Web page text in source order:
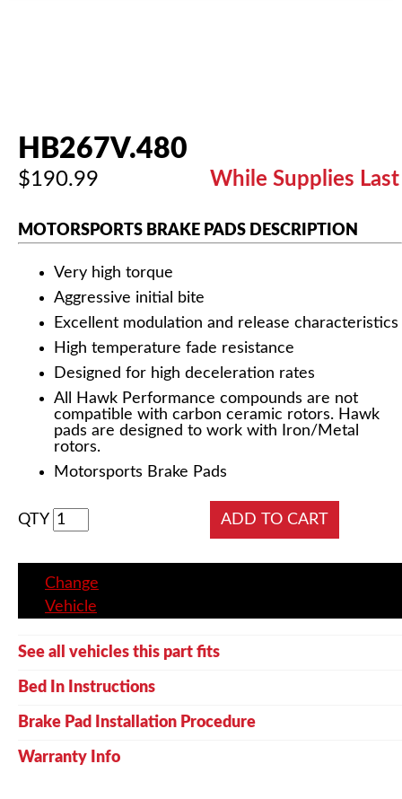
HB267V.480
$190.99 While Supplies Last
MOTORSPORTS BRAKE PADS DESCRIPTION
Very high torque
Aggressive initial bite
Excellent modulation and release characteristics
High temperature fade resistance
Designed for high deceleration rates
All Hawk Performance compounds are not
compatible with carbon ceramic rotors. Hawk
pads are designed to work with Iron/Metal
rotors.
Motorsports Brake Pads
QTY
Change
Vehicle
See all vehicles this part fits
Bed In Instructions
Brake Pad Installation Procedure
Warranty Info